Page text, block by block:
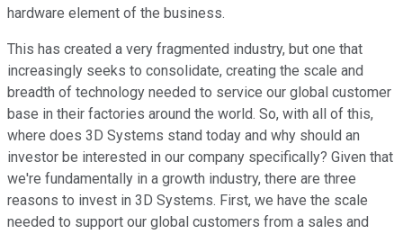
hardware element of the business.
This has created a very fragmented industry, but one that
increasingly seeks to consolidate, creating the scale and
breadth of technology needed to service our global customer
base in their factories around the world. So, with all of this,
where does 3D Systems stand today and why should an
investor be interested in our company specifically? Given that
we're fundamentally in a growth industry, there are three
reasons to invest in 3D Systems. First, we have the scale
needed to support our global customers from a sales and